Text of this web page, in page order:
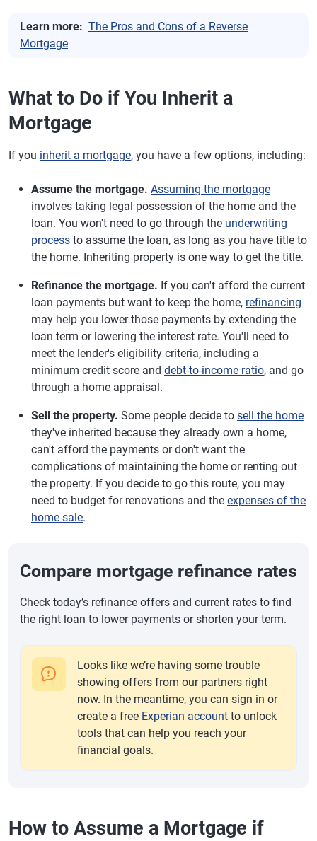
Learn more: The Pros and Cons of a Reverse
Mortgage
What to Do if You Inherit a
Mortgage
If you inherit a mortgage, you have a few options, including:
Assume the mortgage. Assuming the mortgage
involves taking legal possession of the home and the
loan. You won't need to go through the underwriting
process to assume the loan, as long as you have title to
the home. Inheriting property is one way to get the title.
Refinance the mortgage. If you can't afford the current
loan payments but want to keep the home, refinancing
may help you lower those payments by extending the
loan term or lowering the interest rate. You'll need to
meet the lender's eligibility criteria, including a
minimum credit score and debt-to-income ratio, and go
through a home appraisal.
Sell the property. Some people decide to sell the home
they've inherited because they already own a home,
can't afford the payments or don't want the
complications of maintaining the home or renting out
the property. If you decide to go this route, you may
need to budget for renovations and the expenses of the
home sale.
Compare mortgage refinance rates
Check today’s refinance offers and current rates to find
the right loan to lower payments or shorten your term.
Looks like we’re having some trouble
showing offers from our partners right
now. In the meantime, you can sign in or
create a free Experian account to unlock
tools that can help you reach your
financial goals.
How to Assume a Mortgage if